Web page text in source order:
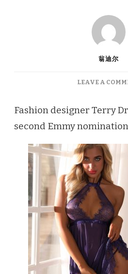
翁迪尔
LEAVE A
Fashion designer Terry
second Emmy